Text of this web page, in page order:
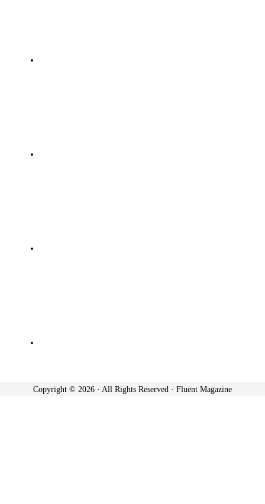
Copyright © 2026 · All Rights Reserved · Fluent Magazine